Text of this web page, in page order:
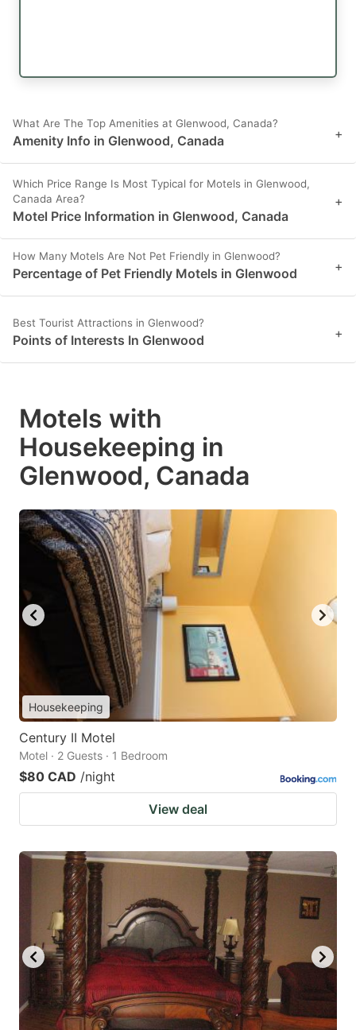
What Are The Top Amenities at Glenwood, Canada?
Amenity Info in Glenwood, Canada +
Which Price Range Is Most Typical for Motels in Glenwood,
Canada Area?
Motel Price Information in Glenwood, Canada
+
How Many Motels Are Not Pet Friendly in Glenwood?
Percentage of Pet Friendly Motels in Glenwood +
Best Tourist Attractions in Glenwood?
Points of Interests In Glenwood +
Motels with
Housekeeping in
Glenwood, Canada
Housekeeping
Century II Motel
Motel · 2 Guests · 1 Bedroom
$80 CAD /night
View deal